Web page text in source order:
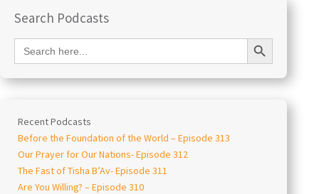
Search Podcasts
Search
for:
Search Button
Recent Podcasts
Before the Foundation of the World – Episode 313
Our Prayer for Our Nations- Episode 312
The Fast of Tisha B’Av- Episode 311
Are You Willing? – Episode 310